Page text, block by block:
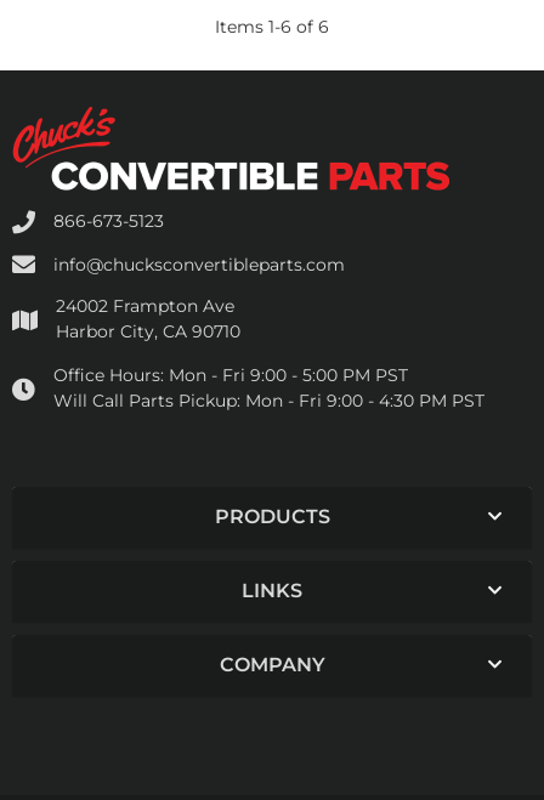
Items 1-6 of 6
866-673-5123
info@chucksconvertibleparts.com
24002 Frampton Ave
Harbor City, CA 90710
Office Hours: Mon - Fri 9:00 - 5:00 PM PST
Will Call Parts Pickup: Mon - Fri 9:00 - 4:30 PM PST
PRODUCTS
LINKS
COMPANY